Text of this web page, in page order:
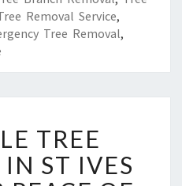
Removal Service,
Tree Removal,
L
I
TREE
ST IVES